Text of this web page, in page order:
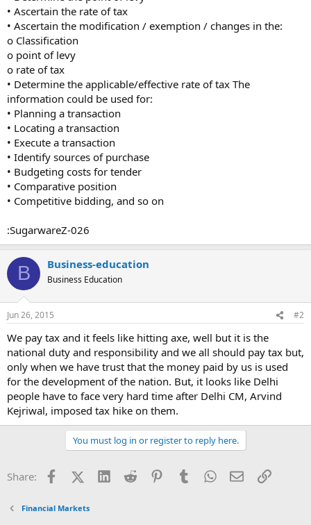
• Ascertain the rate of tax
• Ascertain the modification / exemption / changes in the:
o Classification
o point of levy
o rate of tax
• Determine the applicable/effective rate of tax The
information could be used for:
• Planning a transaction
• Locating a transaction
• Execute a transaction
• Identify sources of purchase
• Budgeting costs for tender
• Comparative position
• Competitive bidding, and so on
:SugarwareZ-026
B Business-education
Business Education
Jun 26, 2015 #2
We pay tax and it feels like hitting axe, well but it is the
national duty and responsibility and we all should pay tax but,
only when we have trust that the money paid by us is used
for the development of the nation. But, it looks like Delhi
people have to face very hard time after Delhi CM, Arvind
Kejriwal, imposed tax hike on them.
You must log in or register to reply here.
Share: FacebookX (Twitter)
LinkedInReddit PinterestTumblrWhatsApp
EmailLink
Financial Markets